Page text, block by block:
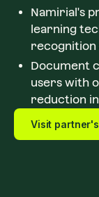
Namirial's
learning
recognition
Document
users with
reduction
Visit